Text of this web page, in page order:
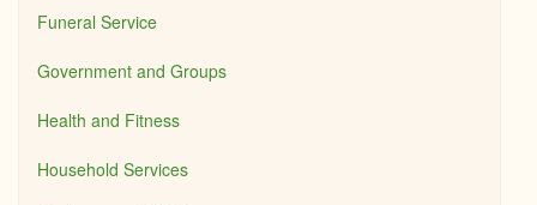
Funeral Service
Government and Groups
Health and Fitness
Household Services